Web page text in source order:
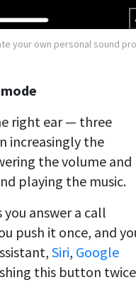
your own personal sound
right ear — three
increasingly the
the volume and
playing the music.
answer a call
push it once, and
Siri, Google
this button